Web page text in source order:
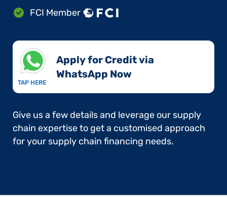
FCI Member
TAP HERE
Apply for Credit via
WhatsApp Now​
Give us a few details and leverage our supply
chain expertise to get a customised approach
for your supply chain financing needs.